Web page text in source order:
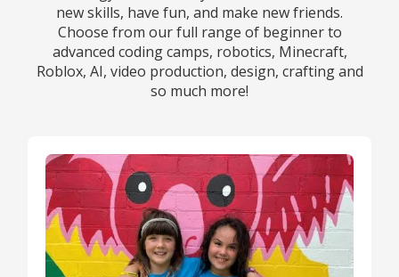
new skills, have fun, and make new friends.
Choose from our full range of beginner to
advanced coding camps, robotics, Minecraft,
Roblox, AI, video production, design, crafting and
so much more!